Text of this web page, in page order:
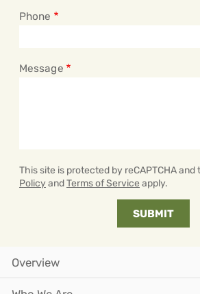
Phone
Message
This site is protected by reCAPTCHA and
PolicyandTerms of Service apply.
Overview